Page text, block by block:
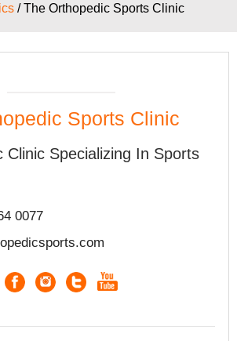
/ The Orthopedic Sports Clinic
Sports Clinic
Clinic Specializing In Sports
0077